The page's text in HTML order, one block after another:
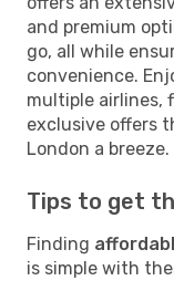
and premium
go, all while
convenience.
multiple airlines,
exclusive offers
London a breeze.
Tips to get
Finding
is simple with